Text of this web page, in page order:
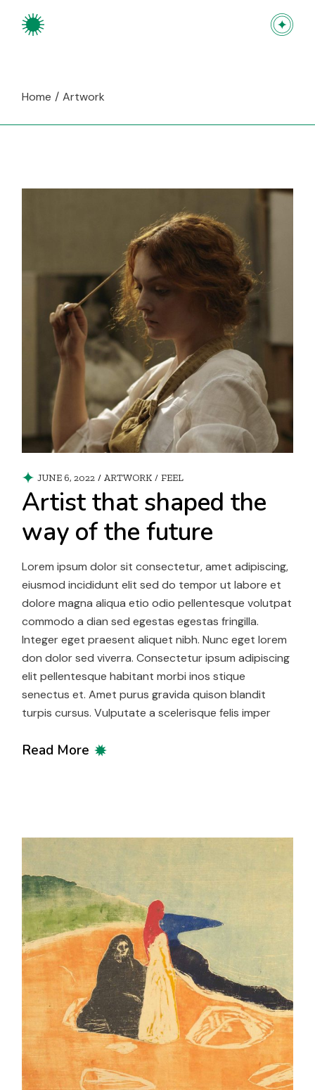
content
Home Artwork
JUNE 6, 2022 ARTWORK / FEEL
Artist that shaped the
way of the future
Lorem ipsum dolor sit consectetur, amet adipiscing,
eiusmod incididunt elit sed do tempor ut labore et
dolore magna aliqua etio odio pellentesque volutpat
commodo a dian sed egestas egestas fringilla.
Integer eget praesent aliquet nibh. Nunc eget lorem
don dolor sed viverra. Consectetur ipsum adipiscing
elit pellentesque habitant morbi inos stique
senectus et. Amet purus gravida quison blandit
turpis cursus. Vulputate a scelerisque felis imper
Read More